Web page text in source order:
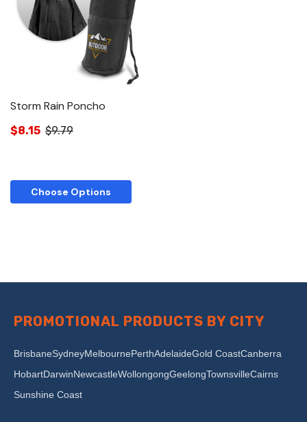
Storm Rain Poncho
$8.15 $9.79
Choose Options
PROMOTIONAL PRODUCTS BY CITY
BrisbaneSydneyMelbournePerthAdelaideGold CoastCanberra
HobartDarwinNewcastleWollongongGeelongTownsvilleCairns
Sunshine Coast